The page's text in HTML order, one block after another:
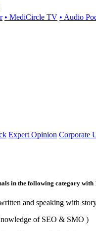
• MediCircle TV • Audio
Expert Opinion Corporate
in the following category with
and speaking with
of SEO & SMO )